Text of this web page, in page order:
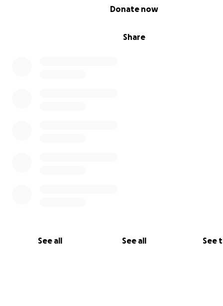
Share
Donate now
See all See all See
We had a safe home here and memories.
health continued to deteriorate due to